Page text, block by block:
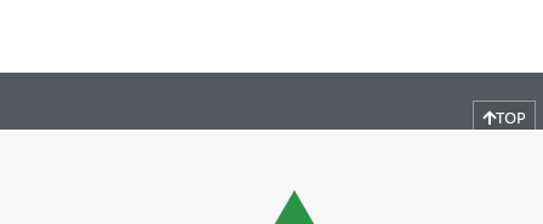
TOP